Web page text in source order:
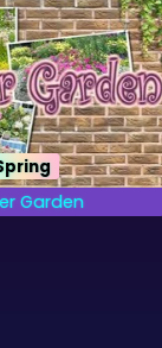
Garden